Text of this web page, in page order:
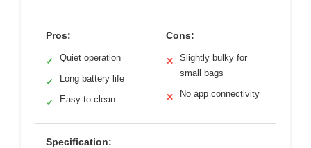
Pros:
✓ Quiet operation
✓ Long battery life
✓ Easy to clean
Cons:
✕
Slightly bulky for
small bags
✕ No app connectivity
Specification: